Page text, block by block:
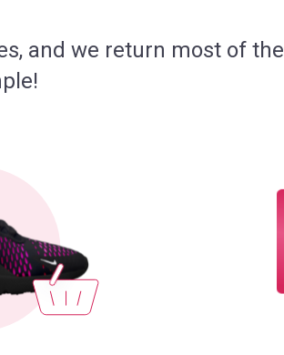
and we return most of